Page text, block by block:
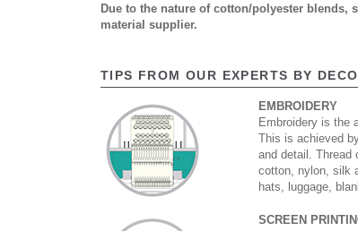
Due to the nature of cotton/polyester
material supplier.
TIPS FROM OUR EXPERTS BY
EMBROIDERY
Embroidery is the
This is achieved
and detail. Thread
cotton, nylon, silk
hats, luggage,
SCREEN